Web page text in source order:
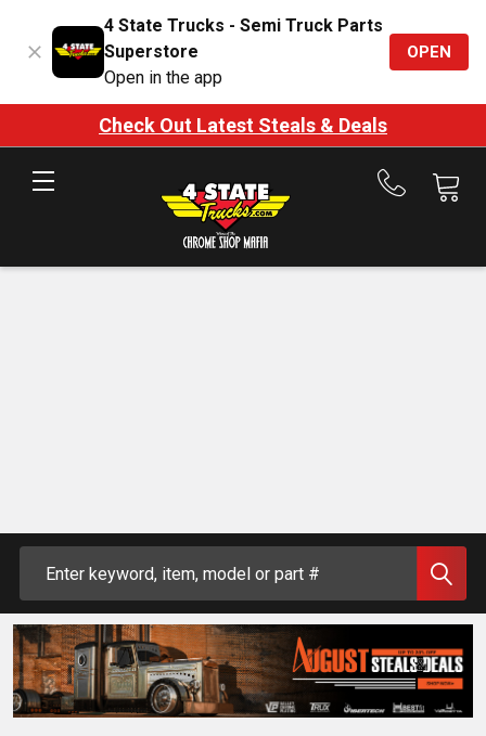
4 State Trucks - Semi Truck Parts
Superstore
Open in the app
OPEN
Check Out Latest Steals & Deals
Call